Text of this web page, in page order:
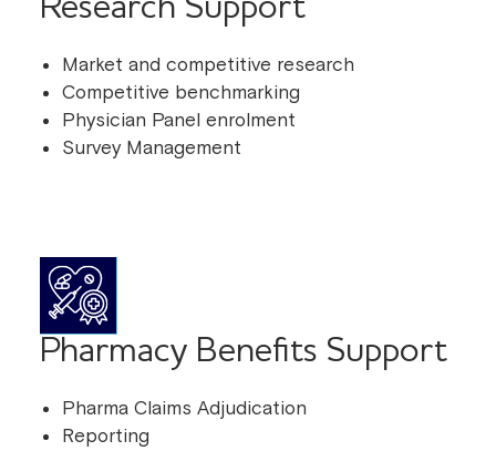
Research Support
Market and competitive research
Competitive benchmarking
Physician Panel enrolment
Survey Management
Pharmacy Benefits Support
Pharma Claims Adjudication
Reporting